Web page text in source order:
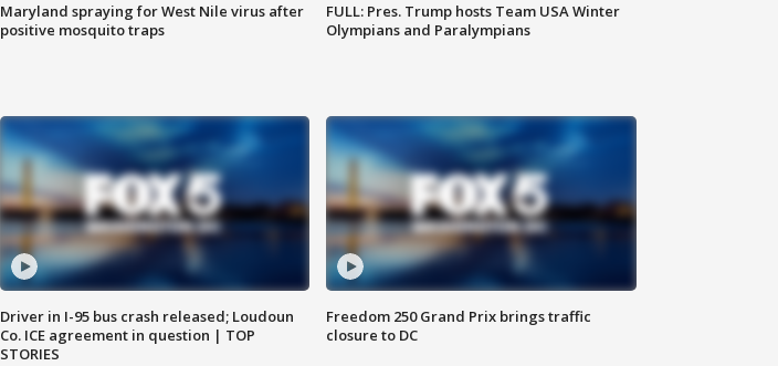
Maryland spraying for West Nile virus after
positive mosquito traps
FULL: Pres. Trump hosts Team USA Winter
Olympians and Paralympians
Driver in I-95 bus crash released; Loudoun
Co. ICE agreement in question | TOP
STORIES
Freedom 250 Grand Prix brings traffic
closure to DC